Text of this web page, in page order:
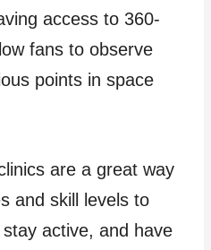
access to 360-
fans to observe
points in space
are a great way
and skill levels to
active, and have